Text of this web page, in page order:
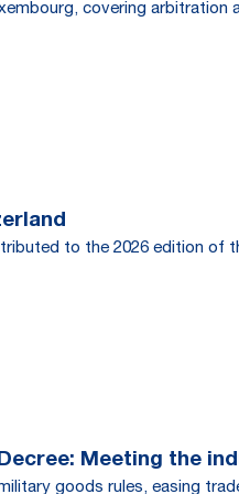
covering
to the 2026 edition of
Meeting the
goods rules, easing